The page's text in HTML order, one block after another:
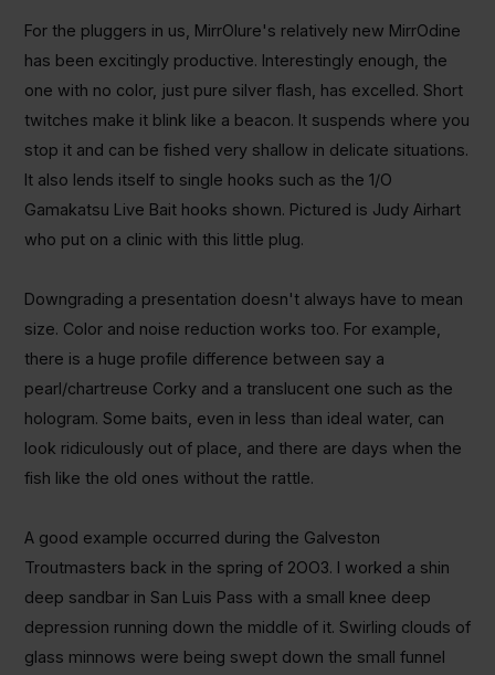
For the pluggers in us, MirrOlure's relatively new MirrOdine
has been excitingly productive. Interestingly enough, the
one with no color, just pure silver flash, has excelled. Short
twitches make it blink like a beacon. It suspends where you
stop it and can be fished very shallow in delicate situations.
It also lends itself to single hooks such as the 1/O
Gamakatsu Live Bait hooks shown. Pictured is Judy Airhart
who put on a clinic with this little plug.
Downgrading a presentation doesn't always have to mean
size. Color and noise reduction works too. For example,
there is a huge profile difference between say a
pearl/chartreuse Corky and a translucent one such as the
hologram. Some baits, even in less than ideal water, can
look ridiculously out of place, and there are days when the
fish like the old ones without the rattle.
A good example occurred during the Galveston
Troutmasters back in the spring of 2OO3. I worked a shin
deep sandbar in San Luis Pass with a small knee deep
depression running down the middle of it. Swirling clouds of
glass minnows were being swept down the small funnel